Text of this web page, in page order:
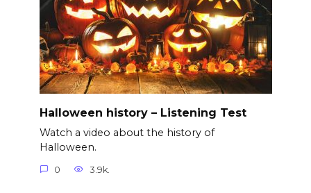
Halloween history – Listening Test
Watch a video about the history of
Halloween.
0 3.9k.